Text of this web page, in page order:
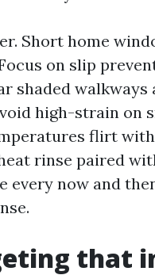
Short home
on slip
shaded walkways
high-strain on
flirt
rinse paired
every now and
that